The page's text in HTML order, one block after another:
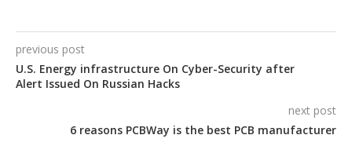
previous post
U.S. Energy infrastructure On Cyber-Security after
Alert Issued On Russian Hacks
next post
6 reasons PCBWay is the best PCB manufacturer